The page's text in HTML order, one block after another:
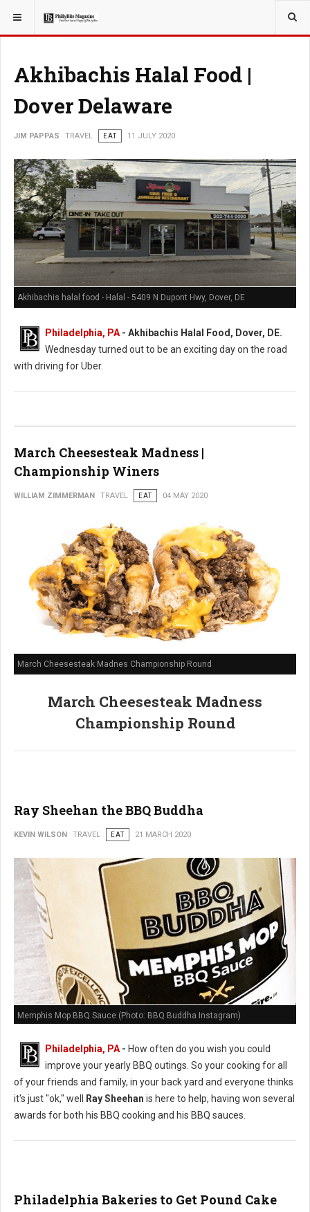
YOU ARE HERE: TRAVEL
Akhibachis Halal Food |
Dover Delaware
JIM PAPPAS TRAVEL EAT 11 JULY 2020
Akhibachis halal food - Halal - 5409 N Dupont Hwy, Dover, DE
Philadelphia, PA - Akhibachis Halal Food, Dover, DE.
Wednesday turned out to be an exciting day on the road
with driving for Uber.
March Cheesesteak Madness |
Championship Winers
WILLIAM ZIMMERMAN TRAVEL EAT 04 MAY 2020
March Cheesesteak Madnes Championship Round
March Cheesesteak Madness
Championship Round
Ray Sheehan the BBQ Buddha
KEVIN WILSON TRAVEL EAT 21 MARCH 2020
Memphis Mop BBQ Sauce (Photo: BBQ Buddha Instagram)
Philadelphia, PA - How often do you wish you could
improve your yearly BBQ outings. So your cooking for all
of your friends and family, in your back yard and everyone thinks
it's just "ok," well
Ray Sheehan is here to help, having won several
awards for both his BBQ cooking and his BBQ sauces.
Philadelphia Bakeries to Get Pound Cake